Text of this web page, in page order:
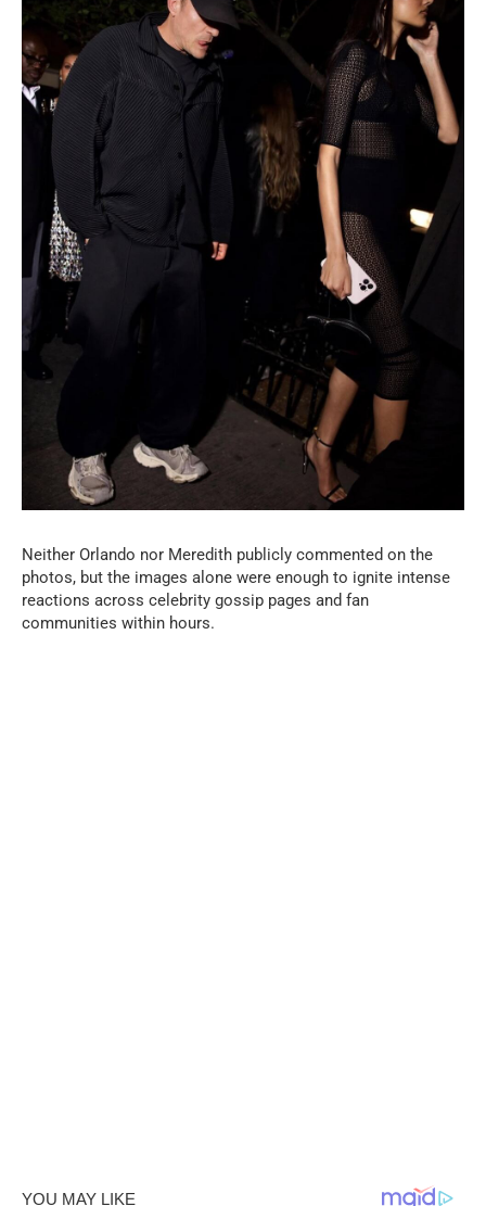
Neither Orlando nor Meredith publicly commented on the
photos, but the images alone were enough to ignite intense
reactions across celebrity gossip pages and fan
communities within hours.